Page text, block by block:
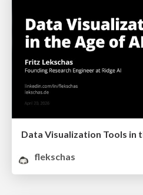
Data Visualization Tools in
flekschas